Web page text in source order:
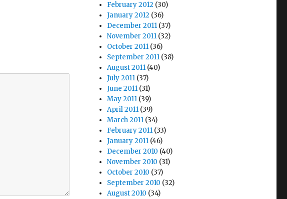
February 2012 (30)
January 2012 (36)
December 2011 (37)
November 2011 (32)
October 2011 (36)
September 2011 (38)
August 2011 (40)
July 2011 (37)
June 2011 (31)
May 2011 (39)
April 2011 (39)
March 2011 (34)
February 2011 (33)
January 2011 (46)
December 2010 (40)
November 2010 (31)
October 2010 (37)
September 2010 (32)
August 2010 (34)